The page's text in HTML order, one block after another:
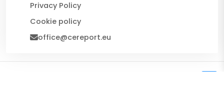
Privacy Policy
Cookie policy
office@cereport.eu